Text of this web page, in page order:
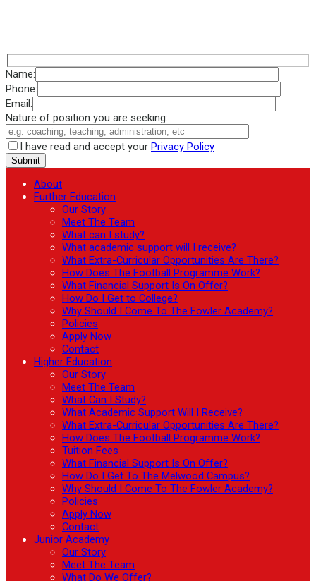
Name:
Phone:
Email:
Nature of position you are seeking:
I have read and accept your Privacy Policy
About
Further Education
Our Story
Meet The Team
What can I study?
What academic support will I receive?
What Extra-Curricular Opportunities Are There?
How Does The Football Programme Work?
What Financial Support Is On Offer?
How Do I Get to College?
Why Should I Come To The Fowler Academy?
Policies
Apply Now
Contact
Higher Education
Our Story
Meet The Team
What Can I Study?
What Academic Support Will I Receive?
What Extra-Curricular Opportunities Are There?
How Does The Football Programme Work?
Tuition Fees
What Financial Support Is On Offer?
How Do I Get To The Melwood Campus?
Why Should I Come To The Fowler Academy?
Policies
Apply Now
Contact
Junior Academy
Our Story
Meet The Team
What Do We Offer?